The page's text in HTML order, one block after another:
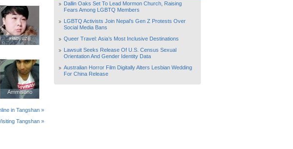
xiaoyuziji
xiaoyuziji
Ammisono
Ammisono
in Tangshan »
Tangshan »
Dallin Oaks Set To Lead Mormon Church, Raising
Fears Among LGBTQ Members
LGBTQ Activists Join Nepal’s Gen Z Protests Over
Social Media Bans
Queer Travel: Asia’s Most Inclusive Destinations
Lawsuit Seeks Release Of U.S. Census Sexual
Orientation And Gender Identity Data
Australian Horror Film Digitally Alters Lesbian Wedding
For China Release